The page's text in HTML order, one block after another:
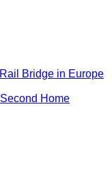
Bridge in Europe
Home